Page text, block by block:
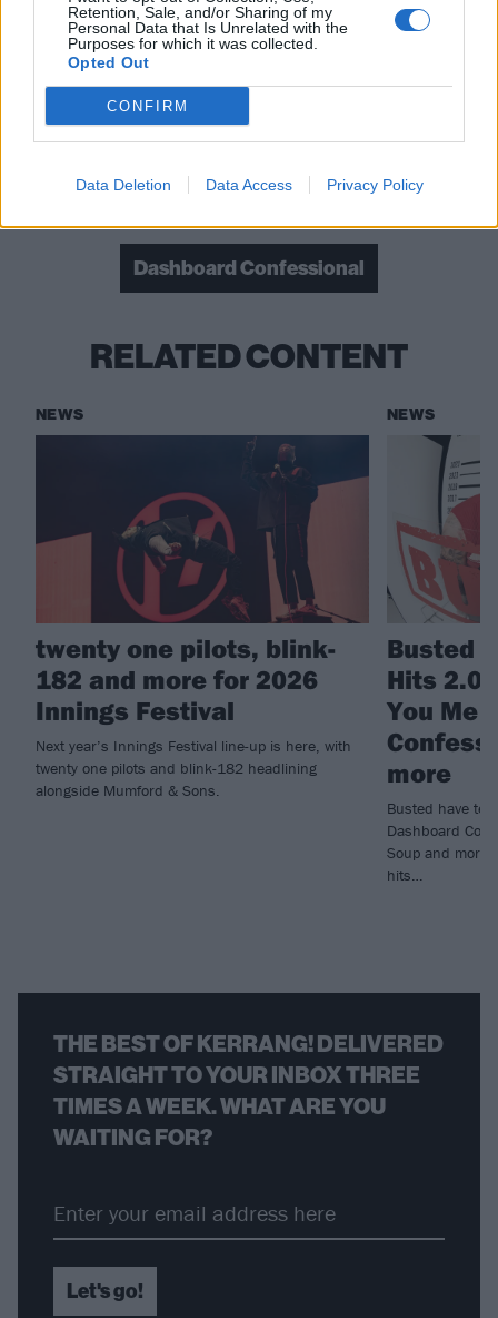
Retention, Sale, and/or Sharing of my
Personal Data that Is Unrelated with the
Purposes for which it was collected.
Opted Out
CONFIRM
Data Deletion Data Access Privacy Policy
Read this:Dashboard Confessional: "I knew I'd be
laughed at in the hardcore scene... But I knew the
acoustic guitar could be punk as f*ck"
Check out more:
Dashboard Confessional
RELATED CONTENT
NEWS
twenty one pilots, blink-
182 and more for 2026
Innings Festival
Next year’s Innings Festival line-up is here, with
twenty one pilots and blink-182 headlining
alongside Mumford & Sons.
NEWS
Busted
Hits 2.0
You Me
more
Busted have
Dashboard
Soup and more
hits…
THE BEST OF KERRANG! DELIVERED
STRAIGHT TO YOUR INBOX THREE
TIMES A WEEK. WHAT ARE YOU
WAITING FOR?
Let's go!